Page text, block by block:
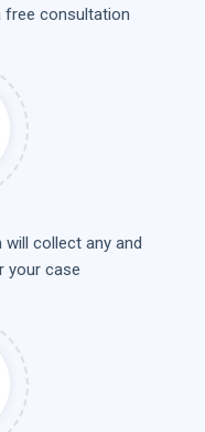
free consultation
will collect any and
your case